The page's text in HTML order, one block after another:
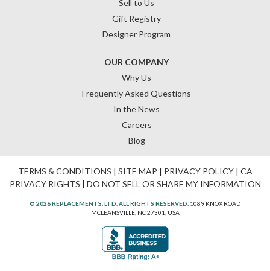
OUR COMPANY
Why Us
Frequently Asked Questions
In the News
Careers
Blog
Sell to Us
Gift Registry
Designer Program
TERMS & CONDITIONS | SITE MAP | PRIVACY POLICY| CA
PRIVACY RIGHTS | DO NOT SELL OR SHARE MY INFORMATION
© 2026 REPLACEMENTS, LTD. ALL RIGHTS RESERVED. 1089 KNOX ROAD
MCLEANSVILLE, NC 27301, USA